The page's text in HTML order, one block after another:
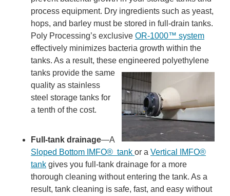
process equipment. Dry ingredients such as yeast,
hops, and barley must be stored in full-drain tanks.
Poly Processing’s exclusive OR-1000™ system
effectively minimizes bacteria growth within the
tanks. As a result, these engineered polyethylene
tanks provide the same
quality as stainless
steel storage tanks for
a tenth of the cost.
Full-tank drainage—A
Sloped Bottom IMFO® tank or a Vertical IMFO®
tank gives you full-tank drainage for a more
thorough cleaning without entering the tank. As a
result, tank cleaning is safe, fast, and easy without